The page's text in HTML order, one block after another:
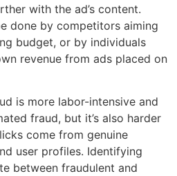
with the ad’s content.
done by competitors aiming
budget, or by individuals
revenue from ads placed on
is more labor-intensive and
fraud, but it’s also harder
come from genuine
user profiles. Identifying
between fraudulent and